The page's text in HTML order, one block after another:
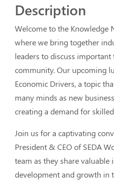
Description
Welcome to the Knowledge
where we bring together
leaders to discuss
community. Our upcoming
Economic Drivers, a topic
many minds as new
creating a demand for
Join us for a captivating
President & CEO of SEDA
team as they share
development and growth in